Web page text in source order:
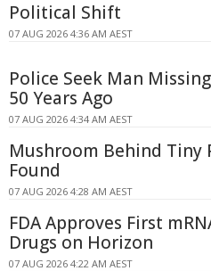
Political Shift
07 AUG 2026 4:36 AM AEST
Police Seek Man
50 Years Ago
07 AUG 2026 4:34 AM AEST
Mushroom Behind Tiny
Found
07 AUG 2026 4:28 AM AEST
FDA Approves First
Drugs on Horizon
07 AUG 2026 4:22 AM AEST